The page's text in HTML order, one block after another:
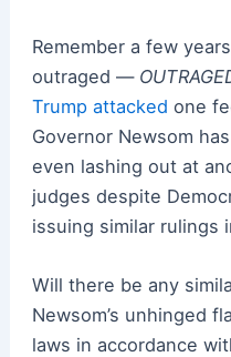
Remember a few
outraged —
Trump attacked one
Governor Newsom
even lashing out at
judges despite
issuing similar rulings
Will there be any
Newsom’s unhinged
laws in accordance